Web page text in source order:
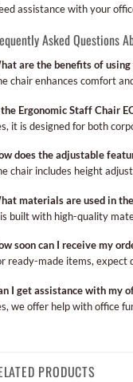
assistance with your
Asked Questions
are the benefits of
chair enhances comfort
the Ergonomic Staff Chair
it is designed for both
does the adjustable
chair includes height
materials are used in
built with high-quality
soon can I receive my
ready-made items,
I get assistance with my
we offer help with office
PRODUCTS